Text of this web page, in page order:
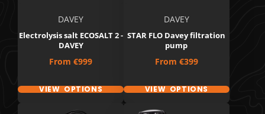
DAVEY
Electrolysis salt ECOSALT 2 -
DAVEY
Price
From€999
VIEW OPTIONS
DAVEY
STAR FLO Davey filtration
pump
Price
From €399
VIEW OPTIONS